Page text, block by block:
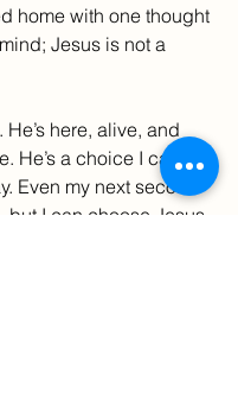
home with one thought
Jesus is not a
He’s here, alive, and
He’s a choice I can
Even my next second
but I can choose Jesus